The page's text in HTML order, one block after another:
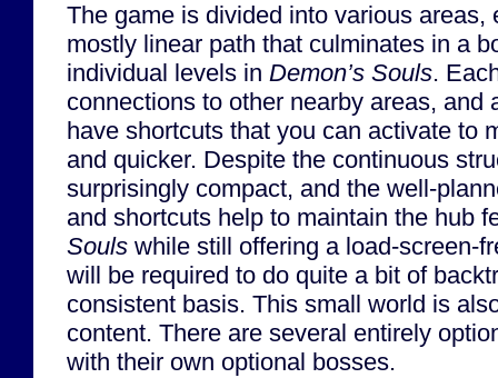
The game is divided into various areas,
mostly linear path that culminates in a
individual levels in Demon’s Souls.
connections to other nearby areas, and
have shortcuts that you can activate to
and quicker. Despite the continuous
surprisingly compact, and the well-
and shortcuts help to maintain the hub
Souls while still offering a load-screen-
will be required to do quite a bit of
consistent basis. This small world is
content. There are several entirely
with their own optional bosses.